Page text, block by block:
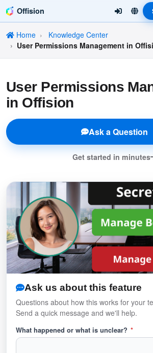
Offision
Home
Knowledge Center
User Permissions Management in
User Permissions
in Offision
Ask a Question
Get started in minutes
Ask us about this feature
Questions about how this works for your
Send a quick message and we'll help.
What happened or what is unclear? *